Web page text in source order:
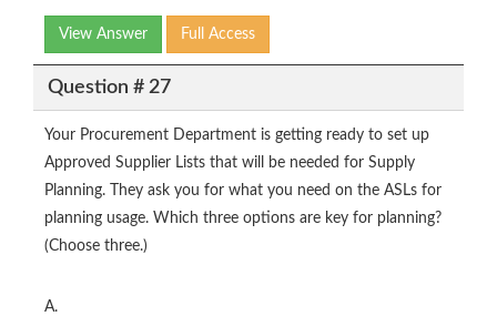
View Answer Full Access
Question # 27
Your Procurement Department is getting ready to set up
Approved Supplier Lists that will be needed for Supply
Planning. They ask you for what you need on the ASLs for
planning usage. Which three options are key for planning?
(Choose three.)
A.